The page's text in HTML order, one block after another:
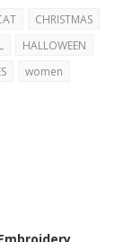
CHRISTMAS
HALLOWEEN
women